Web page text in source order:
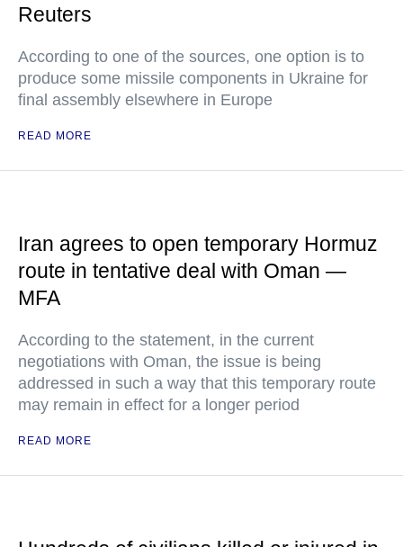
Reuters
According to one of the sources, one option is to
produce some missile components in Ukraine for
final assembly elsewhere in Europe
READ MORE
Iran agrees to open temporary Hormuz
route in tentative deal with Oman —
MFA
According to the statement, in the current
negotiations with Oman, the issue is being
addressed in such a way that this temporary route
may remain in effect for a longer period
READ MORE